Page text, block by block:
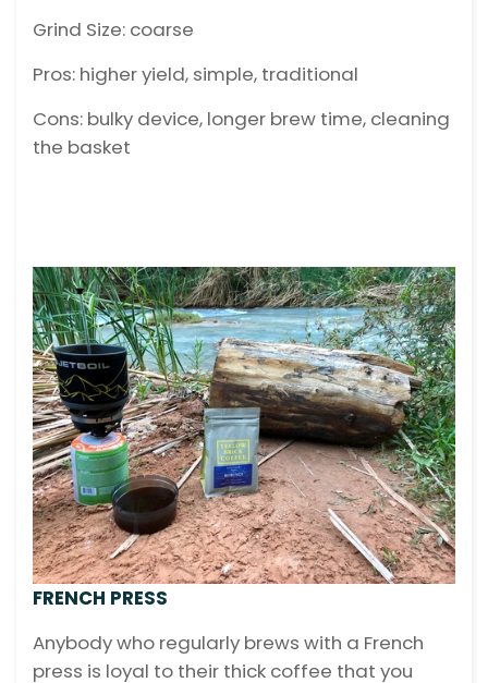
Grind Size: coarse
Pros: higher yield, simple, traditional
Cons: bulky device, longer brew time, cleaning
the basket
FRENCH PRESS
Anybody who regularly brews with a French
press is loyal to their thick coffee that you